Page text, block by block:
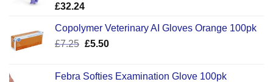
£32.24
Copolymer Veterinary AI Gloves Orange 100pk
£7.25 Original
£5.50Current
Febra Softies Examination Glove 100pk